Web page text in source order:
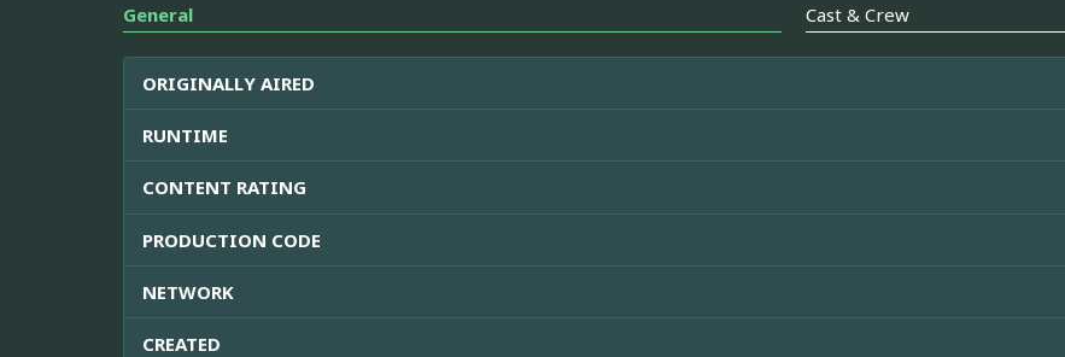
General Cast & Crew
ORIGINALLY AIRED
RUNTIME
CONTENT RATING
PRODUCTION CODE
NETWORK
CREATED